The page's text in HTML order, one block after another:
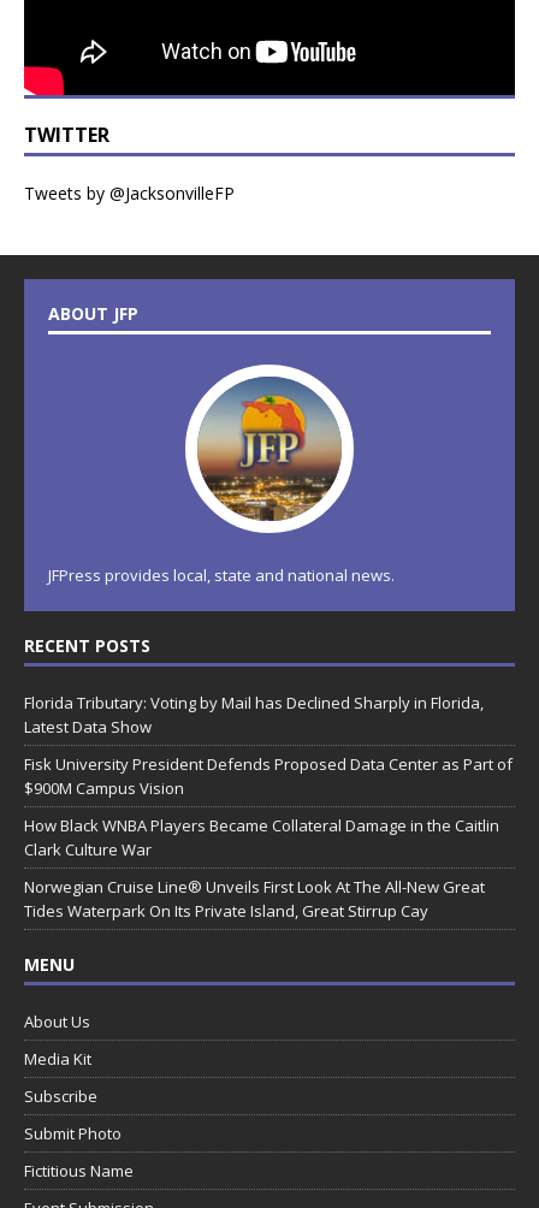
TWITTER
Tweets by @JacksonvilleFP
ABOUT JFP
JFPress provides local, state and national news.
RECENT POSTS
Florida Tributary: Voting by Mail has Declined Sharply in Florida,
Latest Data Show
Fisk University President Defends Proposed Data Center as Part of
$900M Campus Vision
How Black WNBA Players Became Collateral Damage in the Caitlin
Clark Culture War
Norwegian Cruise Line® Unveils First Look At The All-New Great
Tides Waterpark On Its Private Island, Great Stirrup Cay
MENU
About Us
Media Kit
Subscribe
Submit Photo
Fictitious Name